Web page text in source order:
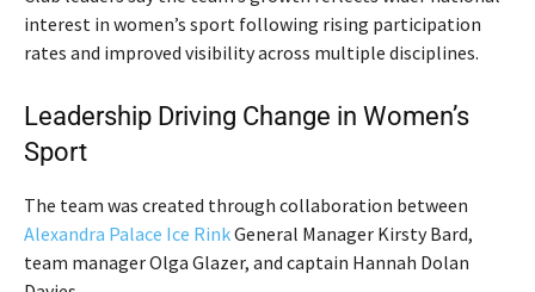
interest in women’s sport following rising participation
rates and improved visibility across multiple disciplines.
Leadership Driving Change in Women’s
Sport
The team was created through collaboration between
Alexandra Palace Ice RinkGeneral Manager Kirsty Bard,
team managerOlga Glazer, and captain Hannah Dolan